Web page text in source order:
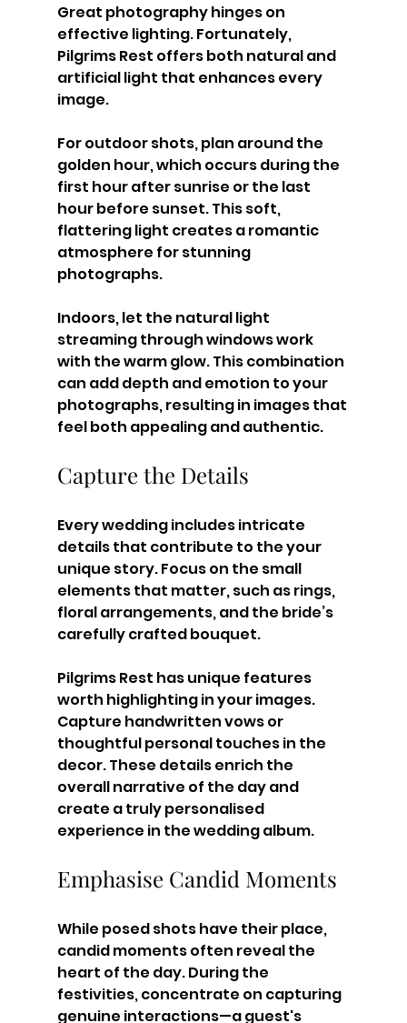
Great photography hinges on
effective lighting. Fortunately,
Pilgrims Rest offers both natural and
artificial light that enhances every
image.
For outdoor shots, plan around the
golden hour, which occurs during the
first hour after sunrise or the last
hour before sunset. This soft,
flattering light creates a romantic
atmosphere for stunning
photographs.
Indoors, let the natural light
streaming through windows work
with the warm glow. This combination
can add depth and emotion to your
photographs, resulting in images that
feel both appealing and authentic.
Capture the Details
Every wedding includes intricate
details that contribute to the your
unique story. Focus on the small
elements that matter, such as rings,
floral arrangements, and the bride’s
carefully crafted bouquet.
Pilgrims Rest has unique features
worth highlighting in your images.
Capture handwritten vows or
thoughtful personal touches in the
decor. These details enrich the
overall narrative of the day and
create a truly personalised
experience in the wedding album.
Emphasise Candid Moments
While posed shots have their place,
candid moments often reveal the
heart of the day. During the
festivities, concentrate on capturing
genuine interactions—a guest's